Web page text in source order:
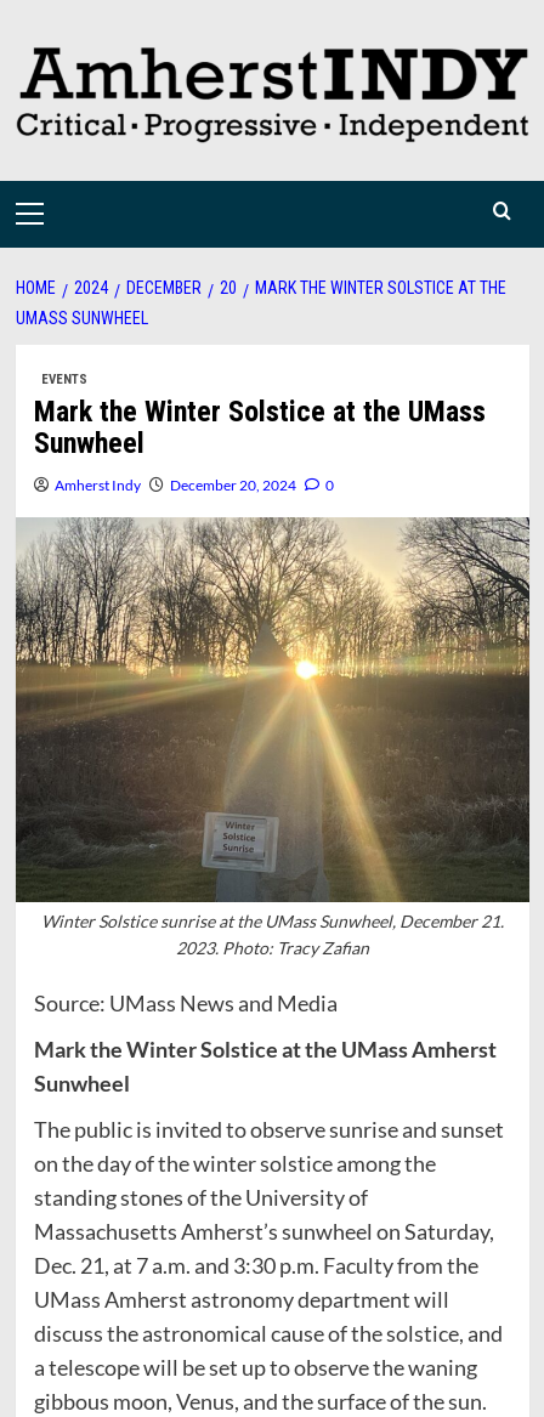
content
Primary
HOME 2024 DECEMBER 20
MARK THE WINTER SOLSTICE AT THE
UMASS SUNWHEEL
EVENTS
Mark the Winter Solstice at the UMass
Sunwheel
Amherst Indy December 20, 2024 0
Winter Solstice sunrise at the UMass Sunwheel, December 21.
2023. Photo: Tracy Zafian
Source: UMass News and Media
Mark the Winter Solstice at the UMass Amherst
Sunwheel
The public is invited to observe sunrise and sunset
on the day of the winter solstice among the
standing stones of the University of
Massachusetts Amherst’s sunwheel on Saturday,
Dec. 21, at 7 a.m. and 3:30 p.m. Faculty from the
UMass Amherst astronomy department will
discuss the astronomical cause of the solstice, and
a telescope will be set up to observe the waning
gibbous moon, Venus, and the surface of the sun.